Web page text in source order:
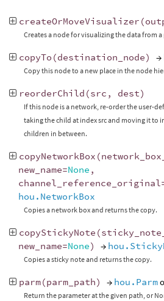
createOrMoveVisualizer (
Creates a node for visualizing the data from
copyTo (destination_node) →
Copy this node to a new place in the node
reorderChild (src , dest)
If this node is a network, re-order the user-
taking the child at index src and moving it to
children in between.
copyNetworkBox (
new_name=None ,
channel_reference_original
hou.NetworkBox
Copies a network box and returns the copy.
copyStickyNote (
new_name=None) →
Copies a sticky note and returns the copy.
parm(parm_path) → hou.Parm
Return the parameter at the given path, or